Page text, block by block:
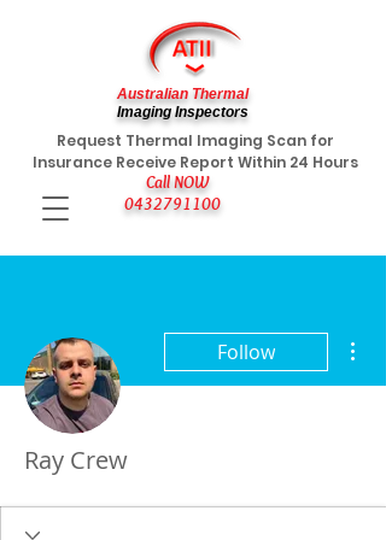
Call NOW
0432791100
Request Thermal Imaging Scan for
Insurance Receive Report Within 24 Hours
Australian Thermal
Imaging Inspectors
Follow
Ray Crew